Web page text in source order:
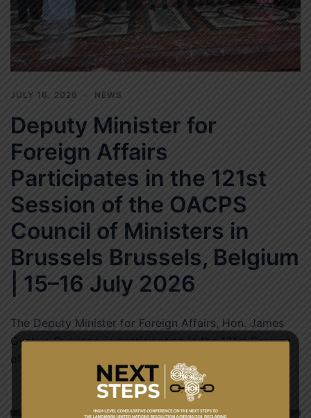
JULY 16, 2026 NEWS
Deputy Minister for
Foreign Affairs
Participates in the 121st
Session of the OACPS
Council of Ministers in
Brussels Brussels, Belgium
| 15–16 July 2026
The Deputy Minister for Foreign Affairs, Hon. James
Gyakye Quayson, is participating in the 121st Session
of the Organisation of African, Caribbean […]